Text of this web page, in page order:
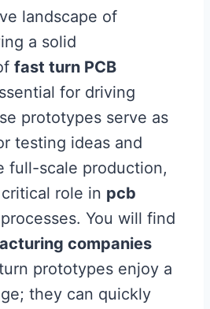
landscape of
a solid
fast turn PCB
for driving
prototypes serve as
testing ideas and
full-scale production,
role in pcb
processes. You will find
companies
prototypes enjoy a
they can quickly